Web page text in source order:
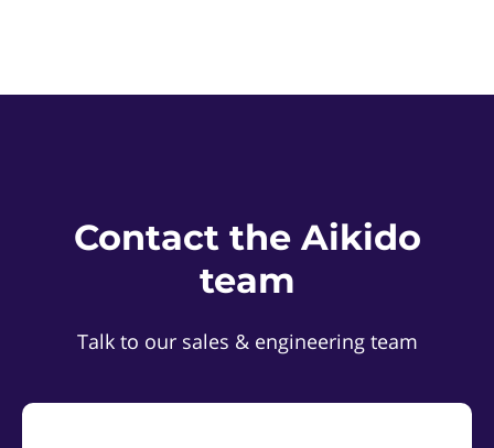
Contact the Aikido
team
Talk to our sales & engineering team